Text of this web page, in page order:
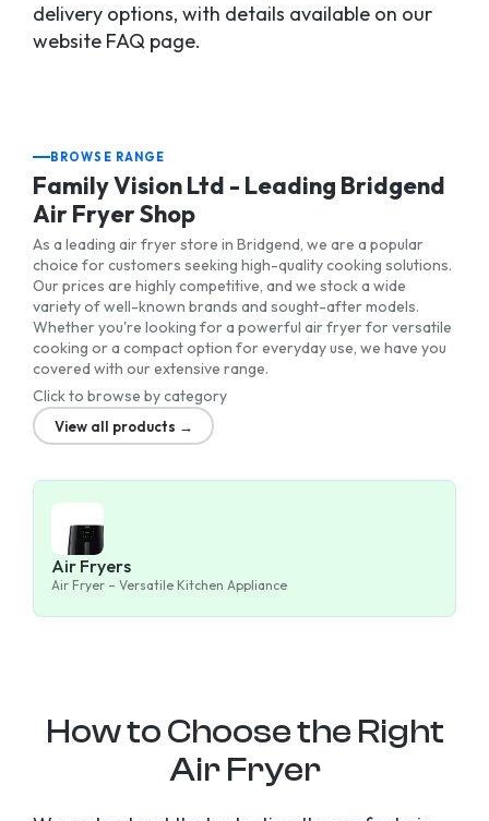
delivery options, with details available on our
website FAQ page.
BROWSE RANGE
Family Vision Ltd - Leading Bridgend
Air Fryer Shop
As a leading air fryer store in Bridgend, we are a popular
choice for customers seeking high-quality cooking solutions.
Our prices are highly competitive, and we stock a wide
variety of well-known brands and sought-after models.
Whether you're looking for a powerful air fryer for versatile
cooking or a compact option for everyday use, we have you
covered with our extensive range.
Click to browse by category
View all products →
Air Fryers
Air Fryer – Versatile Kitchen Appliance
How to Choose the Right
Air Fryer